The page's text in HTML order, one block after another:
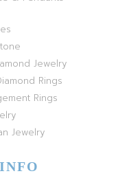
Jewelry
Rings
Rings
Jewelry